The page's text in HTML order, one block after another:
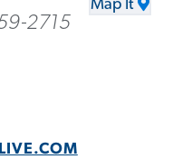
2715
Map It